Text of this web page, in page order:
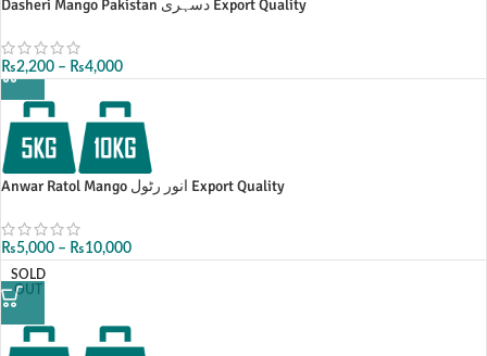
Dasheri Mango Pakistan دسہری Export Quality
₨2,200 – ₨4,000
Anwar Ratol Mango انور رٹول Export Quality
₨5,000 – ₨10,000
SOLD
OUT